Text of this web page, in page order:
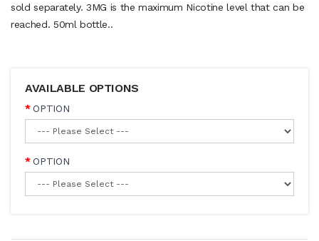
sold separately. 3MG is the maximum Nicotine level that can be
reached. 50ml bottle..
AVAILABLE OPTIONS
OPTION
OPTION